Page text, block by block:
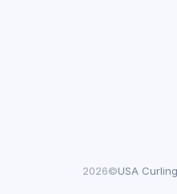
2026©USA